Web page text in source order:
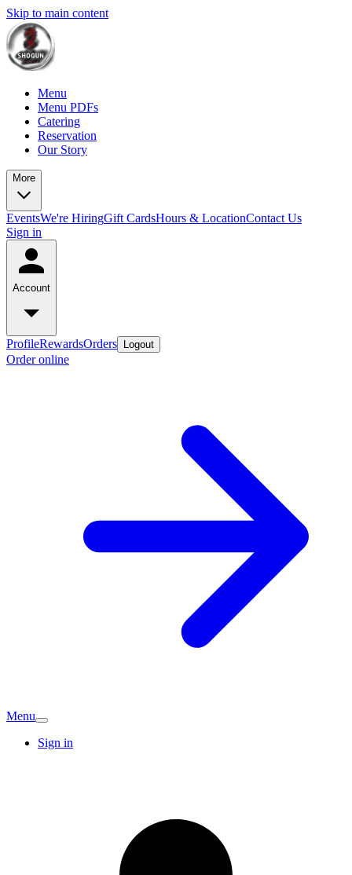
Skip to main content
Menu
Menu PDFs
Catering
Reservation
Our Story
More
EventsWe're HiringGift CardsHours & LocationContact Us
Sign in
Account
ProfileRewardsOrders Logout
Order online
Menu
Sign in